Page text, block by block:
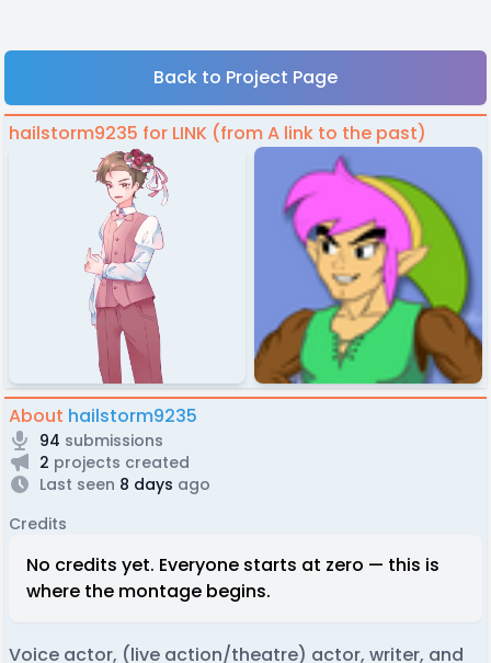
Back to Project Page
hailstorm9235 for LINK (from A link to the past)
About hailstorm9235
94 submissions
2 projects created
Last seen 8 days ago
Credits
No credits yet. Everyone starts at zero — this is
where the montage begins.
Voice actor, (live action/theatre) actor, writer, and